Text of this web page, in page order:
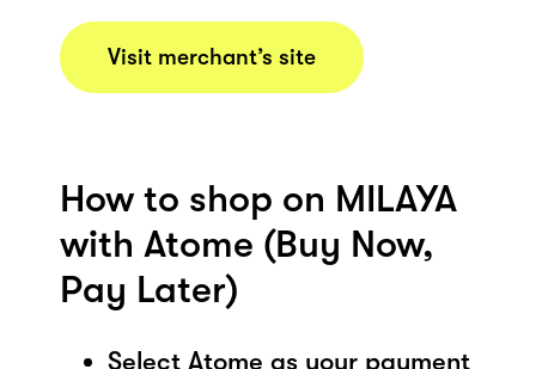
Visit merchant’s site
How to shop on MILAYA
with Atome (Buy Now,
Pay Later)
Select Atome as your payment